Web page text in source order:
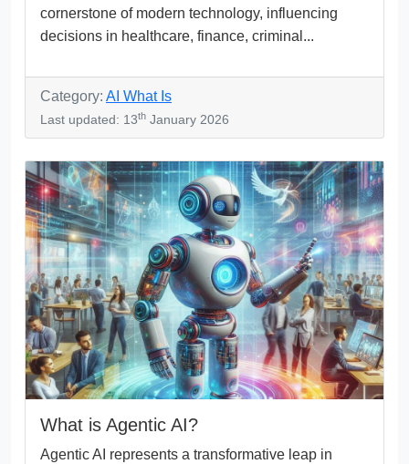
cornerstone of modern technology, influencing
decisions in healthcare, finance, criminal...
Category: AI What Is
Last updated: 13th January 2026
What is Agentic AI?
Agentic AI represents a transformative leap in